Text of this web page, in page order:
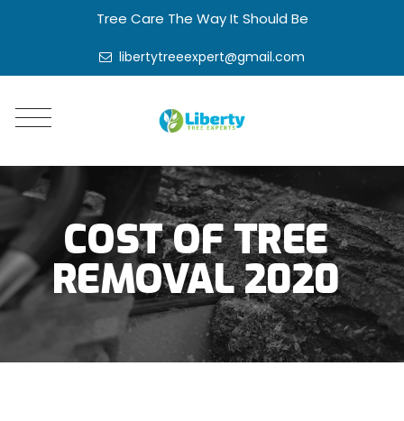
Tree Care The Way It Should Be
libertytreeexpert@gmail.com
COST OF TREE
REMOVAL 2020